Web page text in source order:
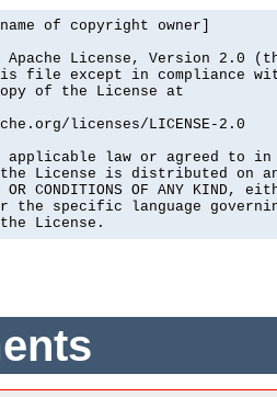
of copyright owner]
Apache License, Version 2.0
file except in compliance
of the License at
licenses/LICENSE-2.0
applicable law or agreed to
License is distributed on an
OR CONDITIONS OF ANY
the specific language
License.